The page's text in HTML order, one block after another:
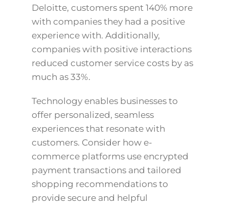
Deloitte, customers spent 140% more
with companies they had a positive
experience with. Additionally,
companies with positive interactions
reduced customer service costs by as
much as 33%.
Technology enables businesses to
offer personalized, seamless
experiences that resonate with
customers. Consider how e-
commerce platforms use encrypted
payment transactions and tailored
shopping recommendations to
provide secure and helpful